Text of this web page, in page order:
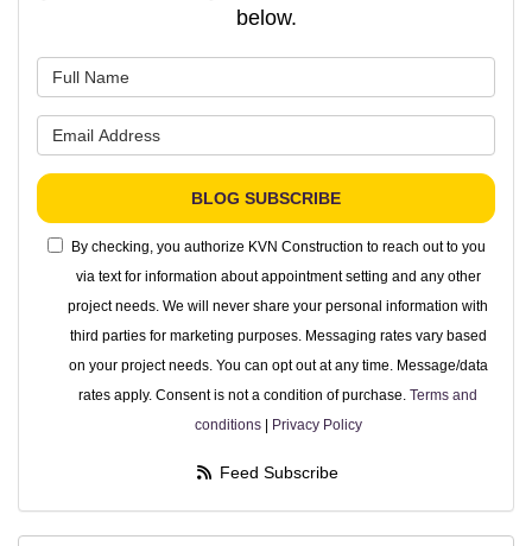
below.
BLOG SUBSCRIBE
By checking, you authorize KVN Construction to reach out to you
via text for information about appointment setting and any other
project needs. We will never share your personal information with
third parties for marketing purposes. Messaging rates vary based
on your project needs. You can opt out at any time. Message/data
rates apply. Consent is not a condition of purchase. Terms and
conditions| Privacy Policy
Feed Subscribe